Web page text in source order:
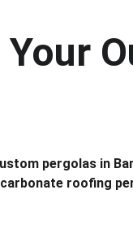
pergolas in
roofing